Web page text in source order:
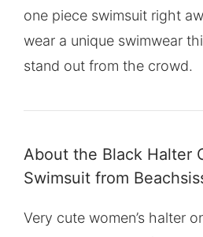
one piece swimsuit right
wear a unique swimwear
stand out from the crowd.
About the Black Halter
Swimsuit from
Very cute women’s halter